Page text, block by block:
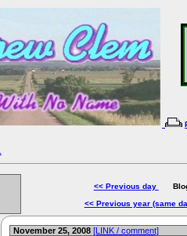
<< Previous day
Blog
<< Previous year (same
November 25, 2008 [LINK / comment]